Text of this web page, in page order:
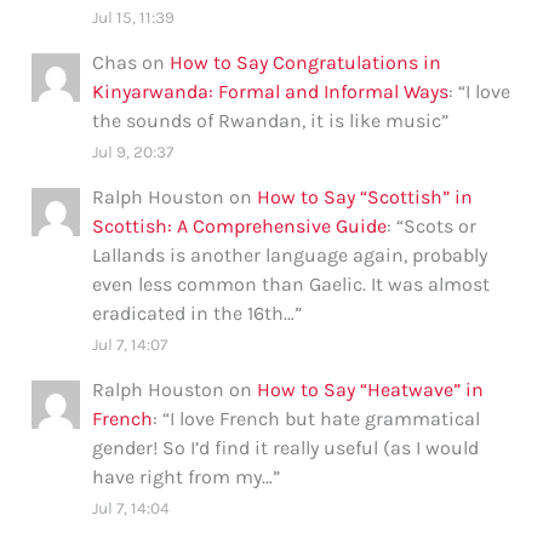
Jul 15, 11:39
Chas on How to Say Congratulations in
Kinyarwanda: Formal and Informal Ways: “I love
the sounds of Rwandan, it is like music”
Jul 9, 20:37
Ralph Houston on How to Say “Scottish” in
Scottish: A Comprehensive Guide: “Scots or
Lallands is another language again, probably
even less common than Gaelic. It was almost
eradicated in the 16th…”
Jul 7, 14:07
Ralph Houston on How to Say “Heatwave” in
French: “I love French but hate grammatical
gender! So I’d find it really useful (as I would
have right from my…”
Jul 7, 14:04